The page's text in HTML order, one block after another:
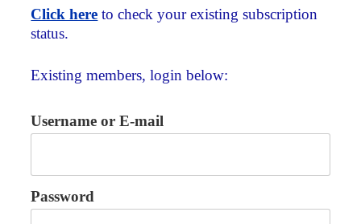
Click here to check your existing subscription
status.
Existing members, login below:
Username or E-mail
Password